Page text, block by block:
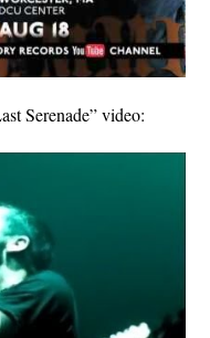
Serenade” video: